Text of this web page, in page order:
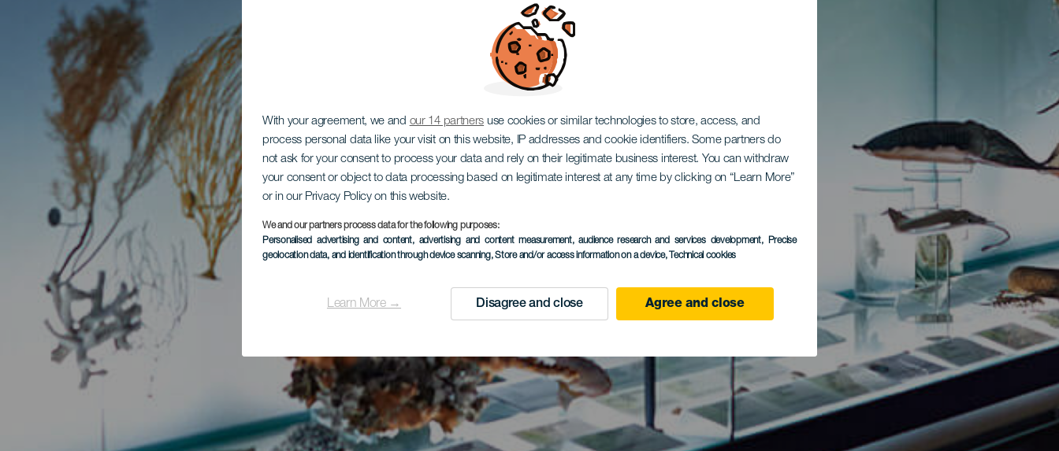
With your agreement, we and our 14 partners use cookies or similar technologies to store, access, and
process personal data like your visit on this website, IP addresses and cookie identifiers. Some partners do
not ask for your consent to process your data and rely on their legitimate business interest. You can withdraw
your consent or object to data processing based on legitimate interest at any time by clicking on “Learn More”
or in our Privacy Policy on this website.
We and our partners process data for the following purposes:
Personalised advertising and content, advertising and content measurement, audience research and services development, Precise
geolocation data, and identification through device scanning, Store and/or access information on a device, Technical cookies
Learn More → Disagree and close Agree and close